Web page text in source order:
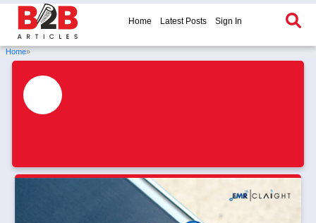
Home Latest Posts Sign In
Home»